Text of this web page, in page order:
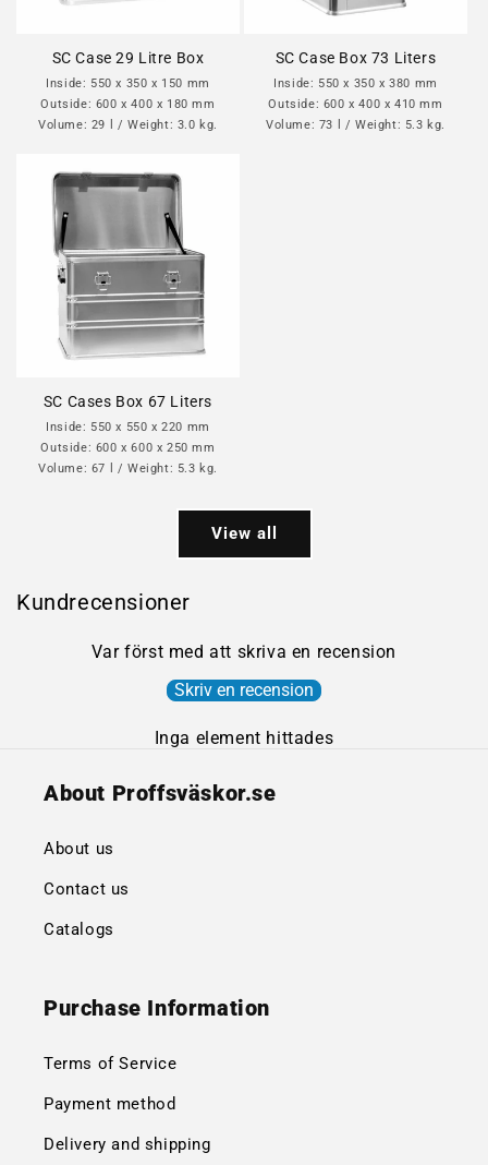
SC Case 29 Litre Box
Inside: 550 x 350 x 150 mm
Outside: 600 x 400 x 180 mm
Volume: 29 l / Weight: 3.0 kg.
SC Case Box 73 Liters
Inside: 550 x 350 x 380 mm
Outside: 600 x 400 x 410 mm
Volume: 73 l / Weight: 5.3 kg.
SC Cases Box 67 Liters
Inside: 550 x 550 x 220 mm
Outside: 600 x 600 x 250 mm
Volume: 67 l / Weight: 5.3 kg.
View all
Kundrecensioner
Var först med att skriva en recension
Skriv en recension
Inga element hittades
About Proffsväskor.se
About us
Contact us
Catalogs
Purchase Information
Terms of Service
Payment method
Delivery and shipping